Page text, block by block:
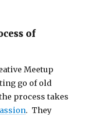
of
Meetup
go of old
process takes
. They